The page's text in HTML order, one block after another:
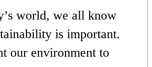
world, we all know
is important.
our environment to